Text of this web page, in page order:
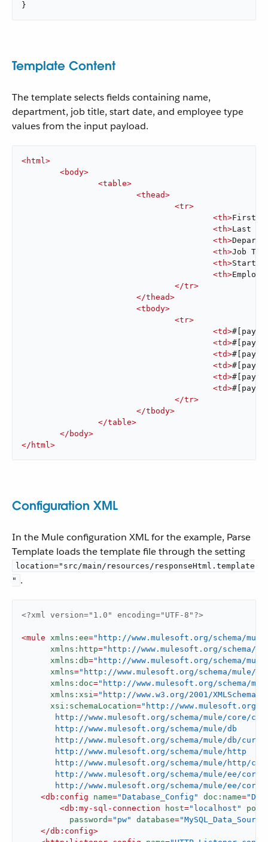
}
Template Content
The template selects fields containing name,
department, job title, start date, and employee type
values from the input payload.
<html>
<body>
<table>
<thead>
<tr>
<th>First
<th>Last
<th>
<th>Job
<th>Start
<th>
</tr>
</thead>
<tbody>
<tr>
<td>
<td>
<td>
<td>
<td>
<td>
</tr>
</tbody>
</table>
</ body>
</ html>
Configuration XML
In the Mule configuration XML for the example, Parse
Template loads the template file through the setting
location="src/main/resources/responseHtml.template
" .
<?xml version="1.0" encoding="UTF-8"?>
<mule xmlns:ee="http://www.mulesoft.org/schema/
xmlns:http="http://www.mulesoft.org/schema/
xmlns:db="http://www.mulesoft.org/schema/
xmlns="http://www.mulesoft.org/schema/mule/
xmlns:doc="http://www.mulesoft.org/schema/
xmlns:xsi="http://www.w3.org/2001/XMLSchema-
xsi:schemaLocation="http://www.mulesoft.org/
http://www.mulesoft.org/schema/mule/core/
       http://www.mulesoft.org/schema/mule/db
http://www.mulesoft.org/schema/mule/db/
       http://www.mulesoft.org/schema/mule/http
http://www.mulesoft.org/schema/mule/http/
       http://www.mulesoft.org/schema/mule/ee/core
http://www.mulesoft.org/schema/mule/ee/
<db:config name="Database_Config" doc:name=
<db:my-sql-connection host="localhost" port
password="pw" database=
</db:config>